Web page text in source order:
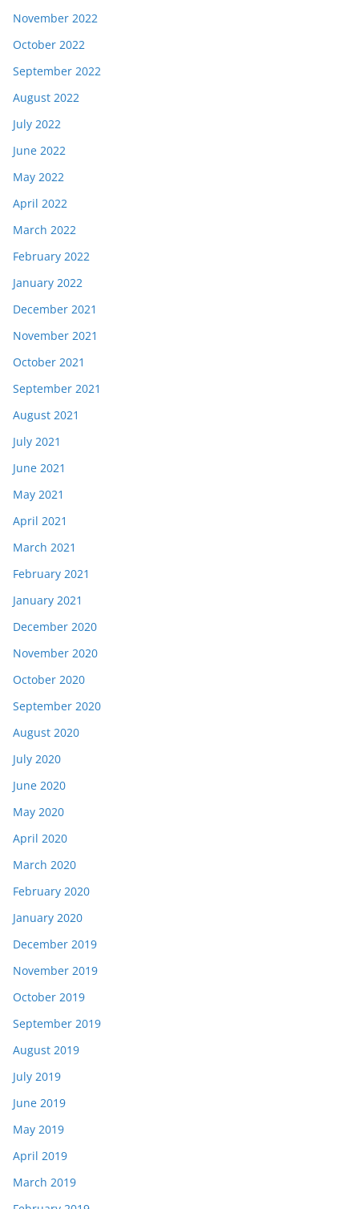
November 2022
October 2022
September 2022
August 2022
July 2022
June 2022
May 2022
April 2022
March 2022
February 2022
January 2022
December 2021
November 2021
October 2021
September 2021
August 2021
July 2021
June 2021
May 2021
April 2021
March 2021
February 2021
January 2021
December 2020
November 2020
October 2020
September 2020
August 2020
July 2020
June 2020
May 2020
April 2020
March 2020
February 2020
January 2020
December 2019
November 2019
October 2019
September 2019
August 2019
July 2019
June 2019
May 2019
April 2019
March 2019